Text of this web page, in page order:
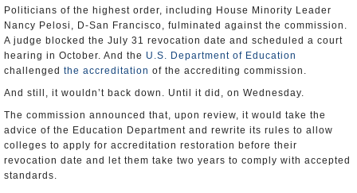
Politicians of the highest order, including House Minority Leader
Nancy Pelosi, D-San Francisco, fulminated against the commission.
A judge blocked the July 31 revocation date and scheduled a court
hearing in October. And the U.S. Department of Education
challenged the accreditation of the accrediting commission.
And still, it wouldn’t back down. Until it did, on Wednesday.
The commission announced that, upon review, it would take the
advice of the Education Department and rewrite its rules to allow
colleges to apply for accreditation restoration before their
revocation date and let them take two years to comply with accepted
standards.